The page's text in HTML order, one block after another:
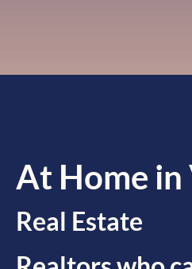
At Home in
Real Estate